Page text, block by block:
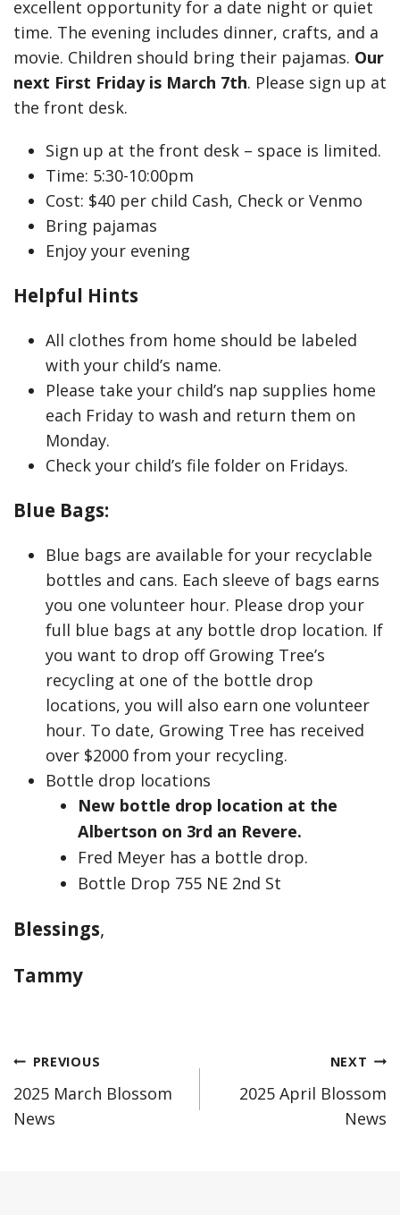
excellent opportunity for a date night or quiet
time. The evening includes dinner, crafts, and a
movie. Children should bring their pajamas. Our
next First Friday is March 7th. Please sign up at
the front desk.
Sign up at the front desk – space is limited.
Time: 5:30-10:00pm
Cost: $40 per child Cash, Check or Venmo
Bring pajamas
Enjoy your evening
Helpful Hints
All clothes from home should be labeled
with your child’s name.
Please take your child’s nap supplies home
each Friday to wash and return them on
Monday.
Check your child’s file folder on Fridays.
Blue Bags:
Blue bags are available for your recyclable
bottles and cans. Each sleeve of bags earns
you one volunteer hour. Please drop your
full blue bags at any bottle drop location. If
you want to drop off Growing Tree’s
recycling at one of the bottle drop
locations, you will also earn one volunteer
hour. To date, Growing Tree has received
over $2000 from your recycling.
Bottle drop locations
New bottle drop location at the
Albertson on 3rd an Revere.
Fred Meyer has a bottle drop.
Bottle Drop 755 NE 2nd St
Blessings,
Tammy
Post
navigation
PREVIOUS
2025 March Blossom
News
NEXT
2025 April Blossom
News